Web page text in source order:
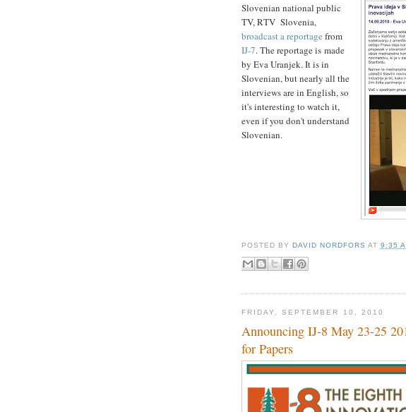
Slovenian national public
TV, RTV Slovenia,
broadcast a reportage from
IJ-7. The reportage is made
by Eva Uranjek. It is in
Slovenian, but nearly all the
interviews are in English, so
it's interesting to watch it,
even if you don't understand
Slovenian.
POSTED BY DAVID NORDFORS AT9:35
FRIDAY, SEPTEMBER 10, 2010
Announcing IJ-8 May 23-25
for Papers